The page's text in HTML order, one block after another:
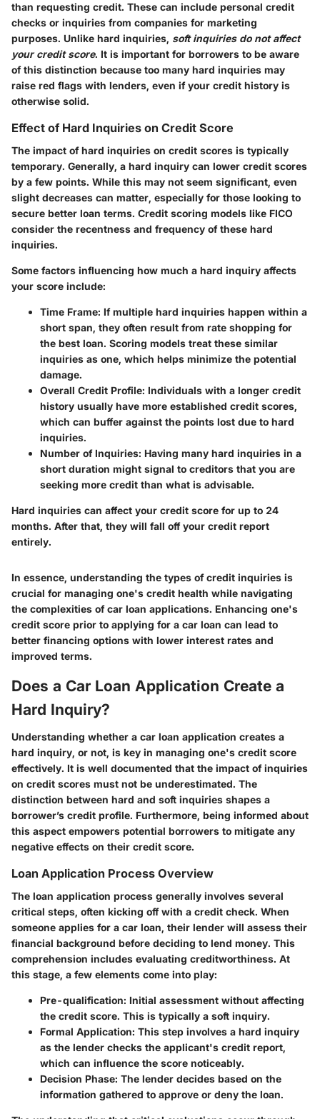
than requesting credit. These can include personal credit
checks or inquiries from companies for marketing
purposes. Unlike hard inquiries, soft inquiries do not affect
your credit score. It is important for borrowers to be aware
of this distinction because too many hard inquiries may
raise red flags with lenders, even if your credit history is
otherwise solid.
Effect of Hard Inquiries on Credit Score
The impact of hard inquiries on credit scores is typically
temporary. Generally, a hard inquiry can lower credit scores
by a few points. While this may not seem significant, even
slight decreases can matter, especially for those looking to
secure better loan terms. Credit scoring models like FICO
consider the recentness and frequency of these hard
inquiries.
Some factors influencing how much a hard inquiry affects
your score include:
Time Frame: If multiple hard inquiries happen within a
short span, they often result from rate shopping for
the best loan. Scoring models treat these similar
inquiries as one, which helps minimize the potential
damage.
Overall Credit Profile: Individuals with a longer credit
history usually have more established credit scores,
which can buffer against the points lost due to hard
inquiries.
Number of Inquiries: Having many hard inquiries in a
short duration might signal to creditors that you are
seeking more credit than what is advisable.
Hard inquiries can affect your credit score for up to 24
months. After that, they will fall off your credit report
entirely.
In essence, understanding the types of credit inquiries is
crucial for managing one's credit health while navigating
the complexities of car loan applications. Enhancing one's
credit score prior to applying for a car loan can lead to
better financing options with lower interest rates and
improved terms.
Does a Car Loan Application Create a
Hard Inquiry?
Understanding whether a car loan application creates a
hard inquiry, or not, is key in managing one's credit score
effectively. It is well documented that the impact of inquiries
on credit scores must not be underestimated. The
distinction between hard and soft inquiries shapes a
borrower’s credit profile. Furthermore, being informed about
this aspect empowers potential borrowers to mitigate any
negative effects on their credit score.
Loan Application Process Overview
The loan application process generally involves several
critical steps, often kicking off with a credit check. When
someone applies for a car loan, their lender will assess their
financial background before deciding to lend money. This
comprehension includes evaluating creditworthiness. At
this stage, a few elements come into play:
Pre-qualification: Initial assessment without affecting
the credit score. This is typically a soft inquiry.
Formal Application: This step involves a hard inquiry
as the lender checks the applicant's credit report,
which can influence the score noticeably.
Decision Phase: The lender decides based on the
information gathered to approve or deny the loan.